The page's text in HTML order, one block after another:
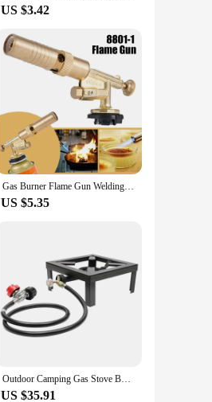
US $3.42
Gas Burner Flame Gun Welding Torch High Temperature Brass Copper Gas Torch Brazing Solder Propane Welding Plumbing
US $5.35
Outdoor Camping Gas Stove BBQ Propane Cooker Portable Single Burner Camping Stove with 0-20PSI Adjustable Regulator 8000W
US $35.91